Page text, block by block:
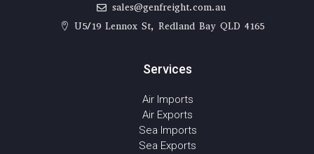
sales@genfreight.com.au
U5/19 Lennox St, Redland Bay QLD 4165
Services
Air Imports
Air Exports
Sea Imports
Sea Exports